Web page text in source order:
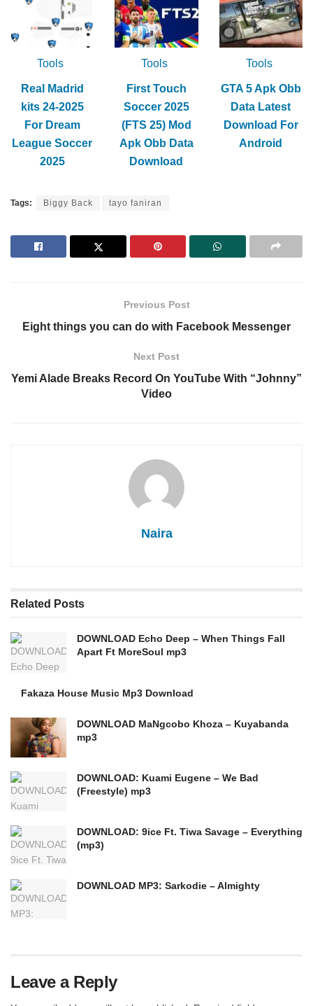
Tools
Real Madrid
kits 24-2025
For Dream
League Soccer
2025
Tools
First Touch
Soccer 2025
(FTS 25) Mod
Apk Obb Data
Download
Tools
GTA 5 Apk Obb
Data Latest
Download For
Android
Tags: Biggy Back tayo faniran
Previous Post
Eight things you can do with Facebook Messenger
Next Post
Yemi Alade Breaks Record On YouTube With “Johnny”
Video
Naira
Related Posts
DOWNLOAD Echo Deep – When Things Fall
Apart Ft MoreSoul mp3
Fakaza House Music Mp3 Download
DOWNLOAD MaNgcobo Khoza – Kuyabanda
mp3
DOWNLOAD: Kuami Eugene – We Bad
(Freestyle) mp3
DOWNLOAD: 9ice Ft. Tiwa Savage – Everything
(mp3)
DOWNLOAD MP3: Sarkodie – Almighty
Leave a Reply